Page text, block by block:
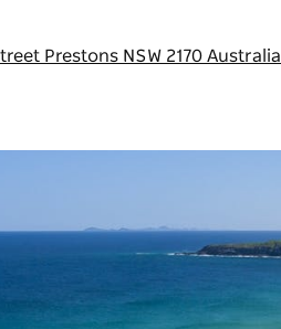
Prestons NSW 2170 Australia